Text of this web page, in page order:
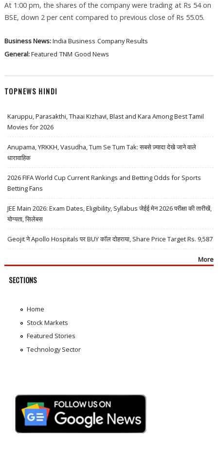
At 1:00 pm, the shares of the company were trading at Rs 54 on
BSE, down 2 per cent compared to previous close of Rs 55.05.
Business News:India Business Company Results
General:Featured TNM Good News
TOPNEWS HINDI
Karuppu, Parasakthi, Thaai Kizhavi, Blast and Kara Among Best Tamil
Movies for 2026
Anupama, YRKKH, Vasudha, Tum Se Tum Tak: सबसे ज़्यादा देखे जाने वाले
धारावाहिक
2026 FIFA World Cup Current Rankings and Betting Odds for Sports
Betting Fans
JEE Main 2026: Exam Dates, Eligibility, Syllabus जेईई मेन 2026 परीक्षा की तारीखें,
योग्यता, सिलेबस
Geojit ने Apollo Hospitals पर BUY कॉल दोहराया, Share Price Target Rs. 9,587
More
SECTIONS
Home
Stock Markets
Featured Stories
Technology Sector